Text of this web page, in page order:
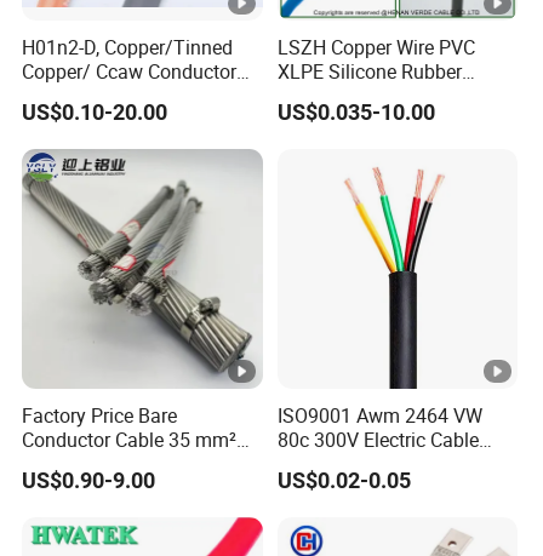
H01n2-D, Copper/Tinned
Copper/ Ccaw Conductor
Rubber Sheathed Welding
Cable, Factory Price
US$0.10-20.00
LSZH Copper Wire PVC
XLPE Silicone Rubber
Power Signal Control Spiral
Shielded CAT6 Flexible
US$0.035-10.00
Factory Price Bare
Conductor Cable 35 mm²
Aluminum Alloy Stranded
Wire AAAC
US$0.90-9.00
ISO9001 Awm 2464 VW
80c 300V Electric Cable
Price Multi-Core 4 Core
Shield Control Cable
US$0.02-0.05